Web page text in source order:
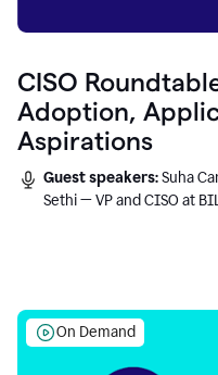
CISO
Adoption,
Aspirations
Guest speakers:Suha
Sethi — VP and CISO at
On Demand